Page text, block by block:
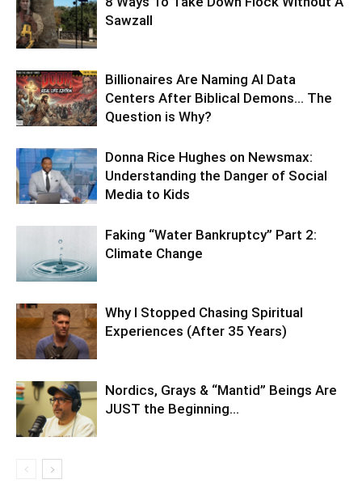
Sawzall
Billionaires Are Naming AI Data
Centers After Biblical Demons… The
Question is Why?
Donna Rice Hughes on Newsmax:
Understanding the Danger of Social
Media to Kids
Faking “Water Bankruptcy” Part 2:
Climate Change
Why I Stopped Chasing Spiritual
Experiences (After 35 Years)
Nordics, Grays & “Mantid” Beings Are
JUST the Beginning…